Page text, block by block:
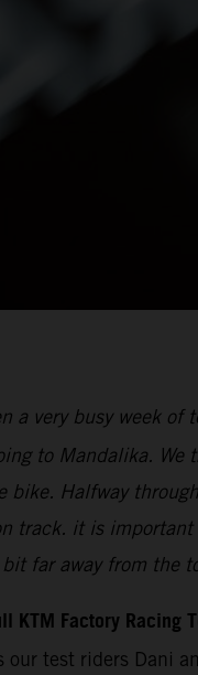
a very busy week
to Mandalika.
bike. Halfway
track. it is
far away from the
KTM Factory Racing
our test riders Dani